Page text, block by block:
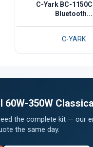
C-Yark BC-
Bluetooth...
C-YARK
60W-350W
the complete kit — our
the same day.